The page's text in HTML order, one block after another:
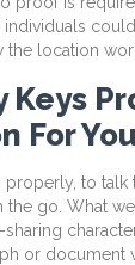
could
location
Keys
For
properly, to talk
go. What
or document